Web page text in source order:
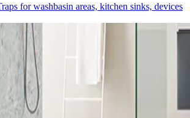
for washbasin areas, kitchen sinks, devices